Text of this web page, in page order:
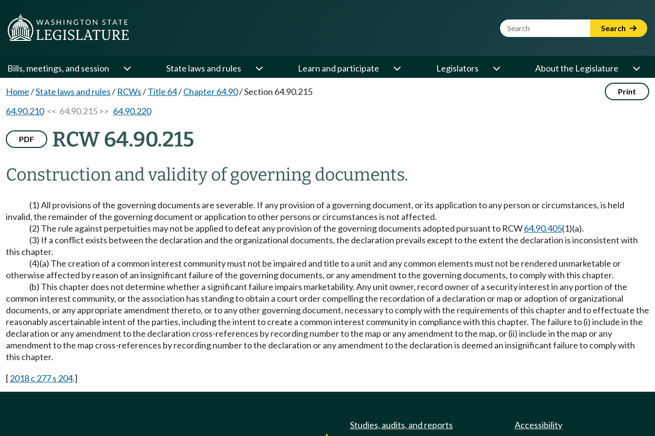
Website Search Term Search
Bills, meetings, and session State laws and rules Learn and participate Legislators About the Legislature
Home/State laws and rules/ RCWs/Title 64/Chapter 64.90/Section 64.90.215 Print
64.90.210<< 64.90.215 >> 64.90.220
PDF RCW 64.90.215
Construction and validity of governing documents.
(1) All provisions of the governing documents are severable. If any provision of a governing document, or its application to any person or circumstances, is held
invalid, the remainder of the governing document or application to other persons or circumstances is not affected.
(2) The rule against perpetuities may not be applied to defeat any provision of the governing documents adopted pursuant to RCW64.90.405(1)(a).
(3) If a conflict exists between the declaration and the organizational documents, the declaration prevails except to the extent the declaration is inconsistent with
this chapter.
(4)(a) The creation of a common interest community must not be impaired and title to a unit and any common elements must not be rendered unmarketable or
otherwise affected by reason of an insignificant failure of the governing documents, or any amendment to the governing documents, to comply with this chapter.
(b) This chapter does not determine whether a significant failure impairs marketability. Any unit owner, record owner of a security interest in any portion of the
common interest community, or the association has standing to obtain a court order compelling the recordation of a declaration or map or adoption of organizational
documents, or any appropriate amendment thereto, or to any other governing document, necessary to comply with the requirements of this chapter and to effectuate the
reasonably ascertainable intent of the parties, including the intent to create a common interest community in compliance with this chapter. The failure to (i) include in the
declaration or any amendment to the declaration cross-references by recording number to the map or any amendment to the map, or (ii) include in the map or any
amendment to the map cross-references by recording number to the declaration or any amendment to the declaration is deemed an insignificant failure to comply with
this chapter.
[2018 c 277 s 204.]
Studies, audits, and reports Accessibility